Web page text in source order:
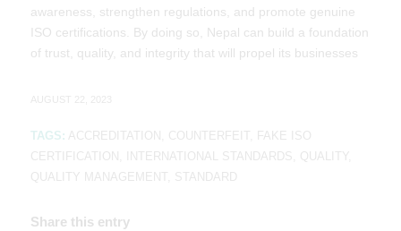
awareness, strengthen regulations, and promote genuine
ISO certifications. By doing so, Nepal can build a foundation
of trust, quality, and integrity that will propel its businesses
AUGUST 22, 2023
TAGS: ACCREDITATION COUNTERFEIT
FAKE ISO
CERTIFICATION
INTERNATIONAL STANDARDS QUALITY
QUALITY MANAGEMENT
STANDARD
Share this entry